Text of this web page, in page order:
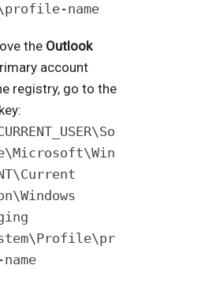
name
the Outlook
account
registry, go to the